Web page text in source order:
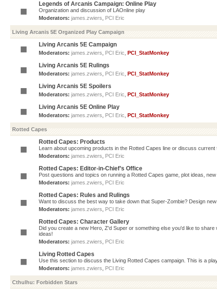
Legends of Arcanis Campaign: Online Play
Organization and discussion of LAOnline play
Moderators: james.zwiers PCI Eric
Living Arcanis 5E Organized Play Campaign
Living Arcanis 5E Campaign
Moderators: james.zwiers PCI Eric PCI_StatMonkey
Living Arcanis 5E Rulings
Moderators: james.zwiers PCI Eric PCI_StatMonkey
Living Arcanis 5E Spoilers
Moderators: james.zwiers PCI Eric PCI_StatMonkey
Living Arcanis 5E Online Play
Moderators: james.zwiers PCI Eric PCI_StatMonkey
Rotted Capes
Rotted Capes: Products
Learn about upcoming products in the Rotted Capes line or discuss current
Moderators: james.zwiers PCI Eric
Rotted Capes: Editor-in-Chief’s Office
Post questions and topics on running a Rotted Capes game, plot ideas,
Moderators: james.zwiers PCI Eric
Rotted Capes: Rules and Rulings
Want to discuss the best way to take down that Super-Zombie? Design
Moderators: james.zwiers PCI Eric
Rotted Capes: Character Gallery
Did you create a new Hero, Z'd Super or something else you'd like to
ideas!
Moderators: james.zwiers PCI Eric
Living Rotted Capes
Use this section to discuss the Living Rotted Capes campaign. This is a
Moderators: james.zwiers PCI Eric
Cthulhu: Forbidden Stars